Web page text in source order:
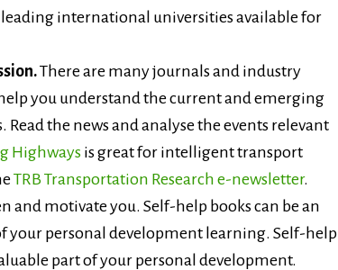
leading international universities available for
There are many journals and industry
you understand the current and emerging
the news and analyse the events relevant
Highways is great for intelligent transport
TRB Transportation Research e-newsletter.
and motivate you. Self-help books can be an
your personal development learning. Self-help
part of your personal development.